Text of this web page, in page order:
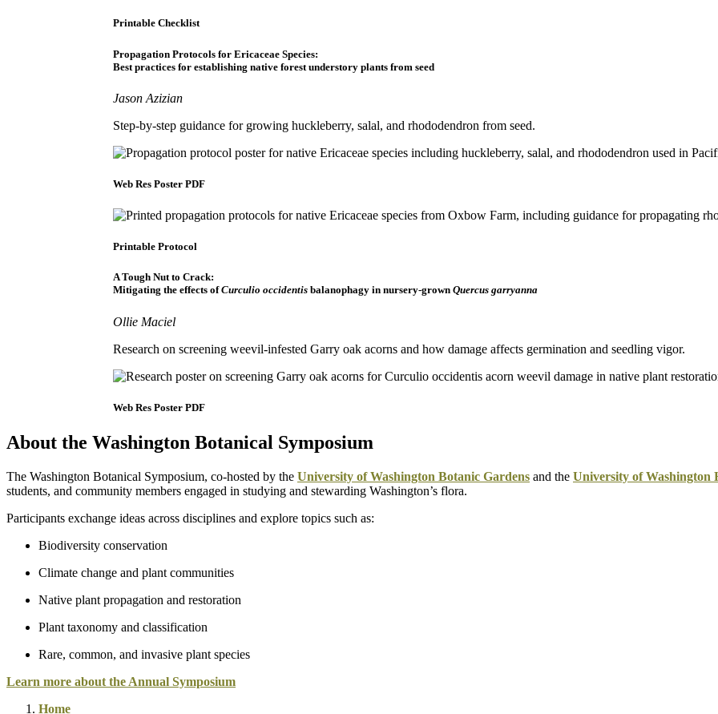
Printable Checklist
Propagation Protocols for Ericaceae Species:
Best practices for establishing native forest understory plants from seed
Jason Azizian
Step-by-step guidance for growing huckleberry, salal, and rhododendron from seed.
Web Res Poster PDF
Printable Protocol
A Tough Nut to Crack:
Mitigating the effects ofCurculio occidentisbalanophagy in nursery-grown Quercus garryanna
Ollie Maciel
Research on screening weevil-infested Garry oak acorns and how damage affects germination and seedling vigor.
Web Res Poster PDF
About the Washington Botanical Symposium
The Washington Botanical Symposium, co-hosted by the University of Washington Botanic Gardens and the University of Washington
students, and community members engaged in studying and stewarding Washington’s flora.
Participants exchange ideas across disciplines and explore topics such as:
Biodiversity conservation
Climate change and plant communities
Native plant propagation and restoration
Plant taxonomy and classification
Rare, common, and invasive plant species
Learn more about the Annual Symposium
Home